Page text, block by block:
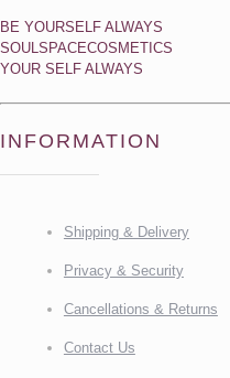
BE YOURSELF ALWAYS
SOULSPACECOSMETICS
YOUR SELF ALWAYS
INFORMATION
Shipping & Delivery
Privacy & Security
Cancellations & Returns
Contact Us